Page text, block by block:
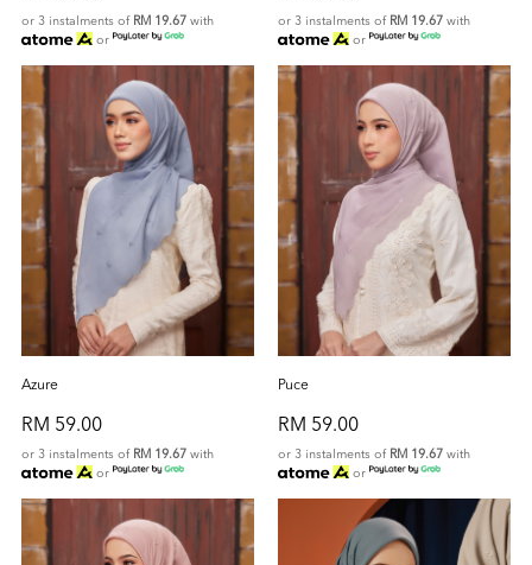
or 3 instalments of RM 19.67 with
or
or 3 instalments of RM 19.67 with
or
Azure
RM 59.00
or 3 instalments of RM 19.67 with
or
Puce
RM 59.00
or 3 instalments of RM 19.67 with
or